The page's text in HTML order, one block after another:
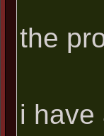
the
i have